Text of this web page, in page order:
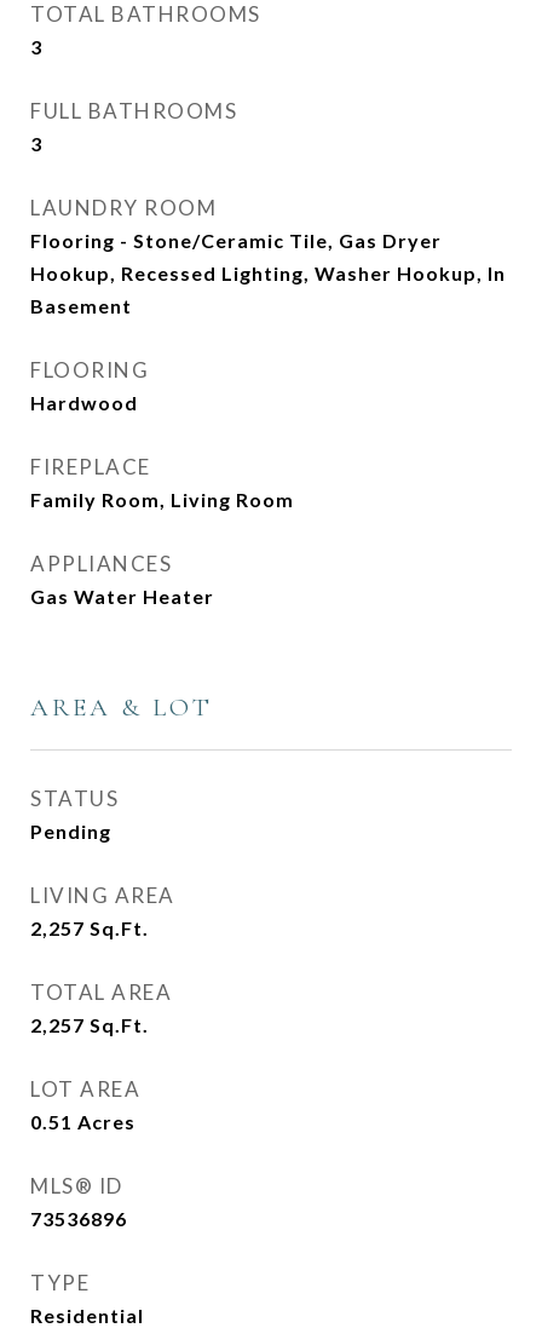
TOTAL BATHROOMS
3
FULL BATHROOMS
3
LAUNDRY ROOM
Flooring - Stone/Ceramic Tile, Gas Dryer
Hookup, Recessed Lighting, Washer Hookup, In
Basement
FLOORING
Hardwood
FIREPLACE
Family Room, Living Room
APPLIANCES
Gas Water Heater
AREA & LOT
STATUS
Pending
LIVING AREA
2,257 Sq.Ft.
TOTAL AREA
2,257 Sq.Ft.
LOT AREA
0.51 Acres
MLS® ID
73536896
TYPE
Residential